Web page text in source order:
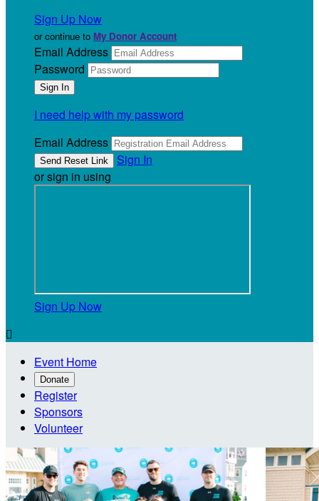
Sign Up Now
or continue to My Donor Account
Email Address
Password
I need help with my password
Email Address
Sign In
or sign in using
Sign Up Now

Event Home
Donate
Register
Sponsors
Volunteer